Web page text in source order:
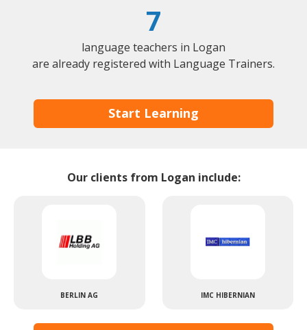
7
language teachers in Logan
are already registered with Language Trainers.
Start Learning
Our clients from Logan include:
BERLIN AG IMC HIBERNIAN